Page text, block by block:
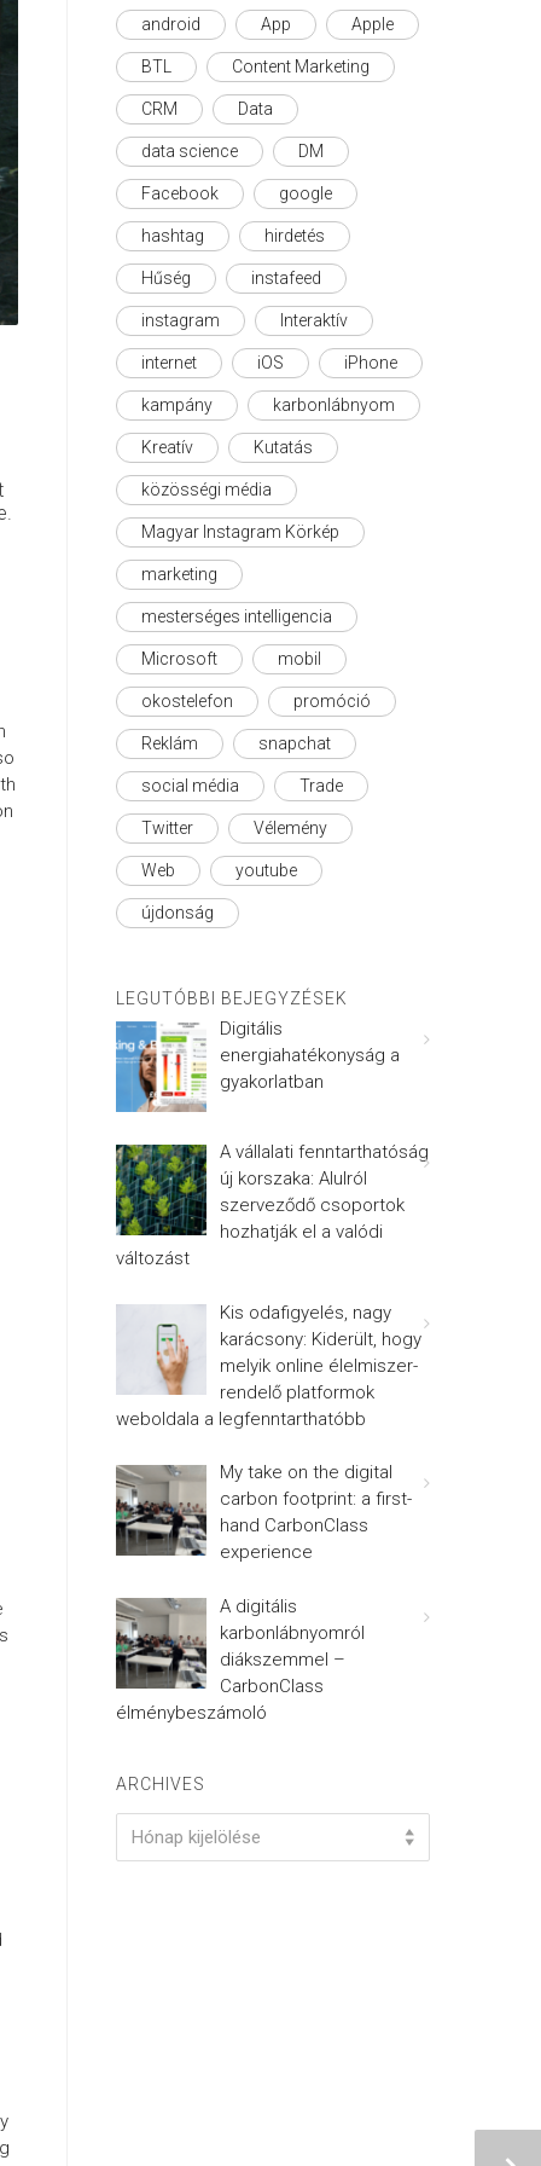
android App Apple
BTL Content Marketing
CRM Data
data science DM
Facebook google
hashtag hirdetés
Hűség instafeed
instagram Interaktív
internet iOS iPhone
kampány karbonlábnyom
Kreatív Kutatás
közösségi média
Magyar Instagram Körkép
marketing
mesterséges intelligencia
Microsoft mobil
okostelefon promóció
Reklám snapchat
social média Trade
Twitter Vélemény
Web youtube
újdonság
LEGUTÓBBI BEJEGYZÉSEK
Digitális
energiahatékonyság a
gyakorlatban
A vállalati fenntarthatóság
új korszaka: Alulról
szerveződő csoportok
hozhatják el a valódi
változást
Kis odafigyelés, nagy
karácsony: Kiderült, hogy
melyik online élelmiszer-
rendelő platformok
weboldala a legfenntarthatóbb
My take on the digital
carbon footprint: a first-
hand CarbonClass
experience
A digitális
karbonlábnyomról
diákszemmel –
CarbonClass
élménybeszámoló
ARCHIVES
Hónap kijelölése